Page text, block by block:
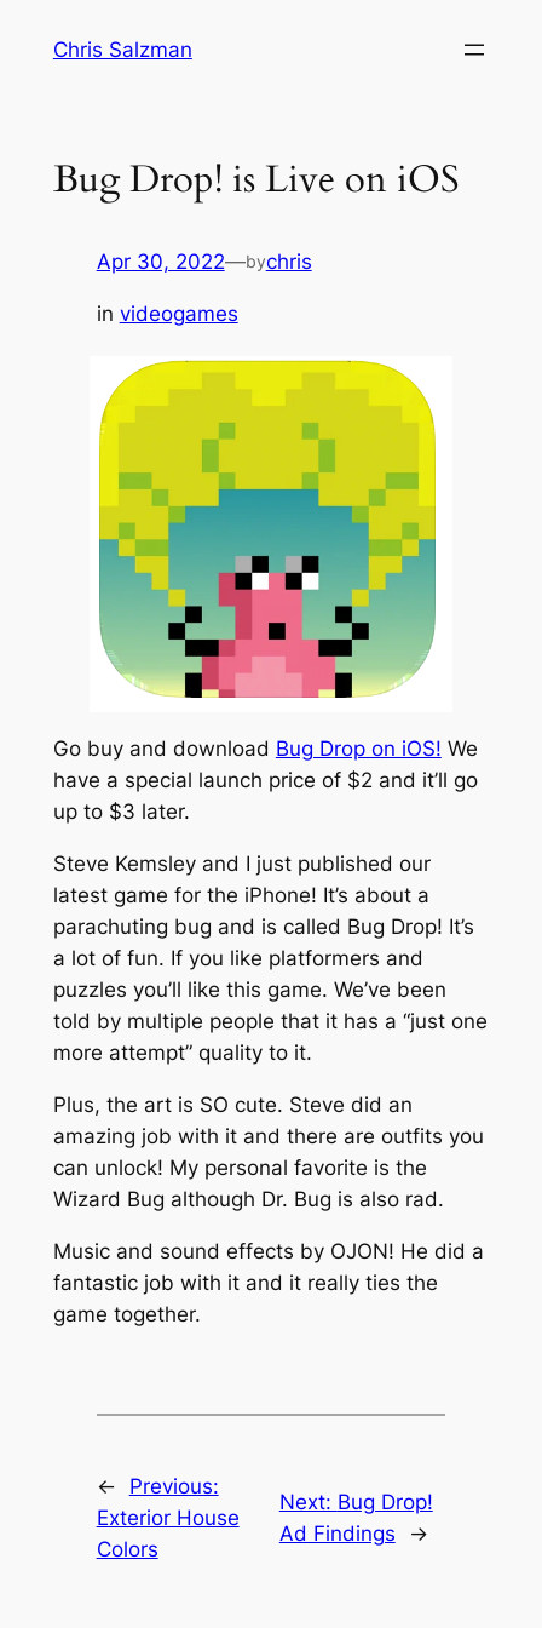
Chris Salzman
Bug Drop! is Live on iOS
Apr 30, 2022—bychris
in videogames
Go buy and download Bug Drop on iOS! We
have a special launch price of $2 and it’ll go
up to $3 later.
Steve Kemsley and I just published our
latest game for the iPhone! It’s about a
parachuting bug and is called Bug Drop! It’s
a lot of fun. If you like platformers and
puzzles you’ll like this game. We’ve been
told by multiple people that it has a “just one
more attempt” quality to it.
Plus, the art is SO cute. Steve did an
amazing job with it and there are outfits you
can unlock! My personal favorite is the
Wizard Bug although Dr. Bug is also rad.
Music and sound effects by OJON! He did a
fantastic job with it and it really ties the
game together.
←
Previous:
Exterior House
Colors
Next: Bug Drop!
Ad Findings
→